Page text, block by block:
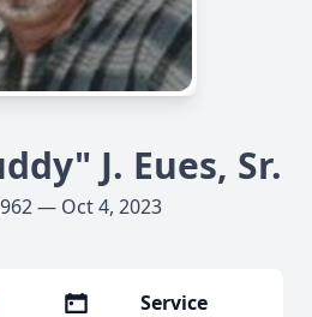
J. Eues, Sr.
— Oct 4, 2023
Service